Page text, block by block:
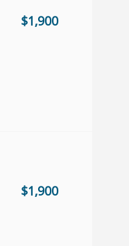
$1,900
$1,900